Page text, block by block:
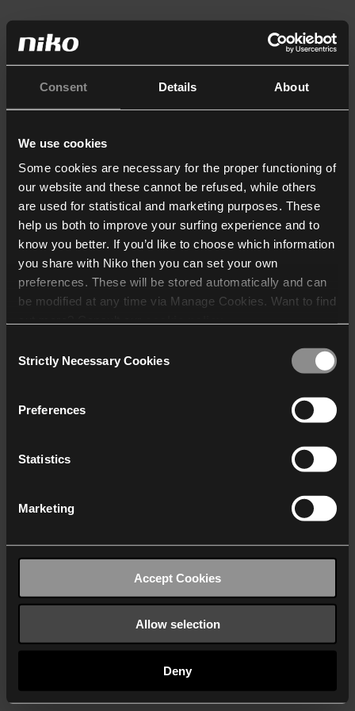
Consent Details About
We use cookies
Some cookies are necessary for the proper functioning of
our website and these cannot be refused, while others
are used for statistical and marketing purposes. These
help us both to improve your surfing experience and to
know you better. If you’d like to choose which information
you share with Niko then you can set your own
preferences. These will be stored automatically and can
be modified at any time via Manage Cookies. Want to find
who may receive and
Selection
Strictly Necessary Cookies
Preferences
Statistics
Marketing
Accept Cookies
Allow selection
Deny